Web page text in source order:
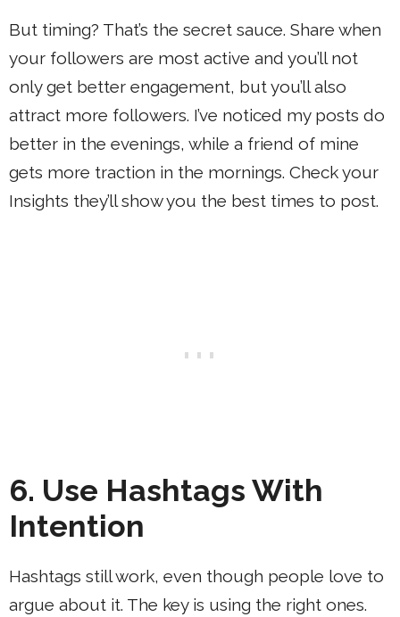
But timing? That’s the secret sauce. Share when
your followers are most active and you’ll not
only get better engagement, but you’ll also
attract more followers. I’ve noticed my posts do
better in the evenings, while a friend of mine
gets more traction in the mornings. Check your
Insights they’ll show you the best times to post.
6. Use Hashtags With
Intention
Hashtags still work, even though people love to
argue about it. The key is using the right ones.